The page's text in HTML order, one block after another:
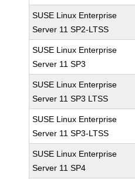
SUSE Linux Enterprise
Server 11 SP2-LTSS
SUSE Linux Enterprise
Server 11 SP3
SUSE Linux Enterprise
Server 11 SP3 LTSS
SUSE Linux Enterprise
Server 11 SP3-LTSS
SUSE Linux Enterprise
Server 11 SP4